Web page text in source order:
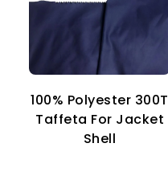
100% Polyester 300T
Taffeta For Jacket
Shell